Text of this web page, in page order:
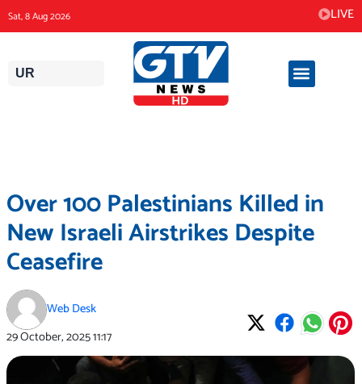
to
content
Sat, 8 Aug 2026 LIVE
UR
Over 100 Palestinians Killed in
New Israeli Airstrikes Despite
Ceasefire
Web Desk
29 October, 202511:17